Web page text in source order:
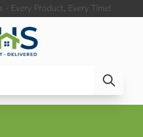
- Every Product, Every Time!